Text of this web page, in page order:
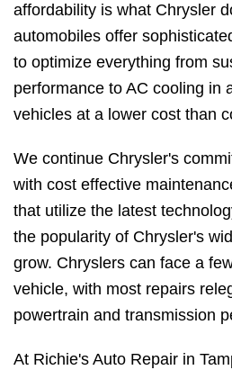
affordability is what Chrysler
automobiles offer
to optimize everything from
performance to AC cooling in
vehicles at a lower cost than
We continue Chrysler's
with cost effective
that utilize the latest
the popularity of Chrysler's
grow. Chryslers can face a
vehicle, with most repairs
powertrain and transmission
At Richie's Auto Repair in